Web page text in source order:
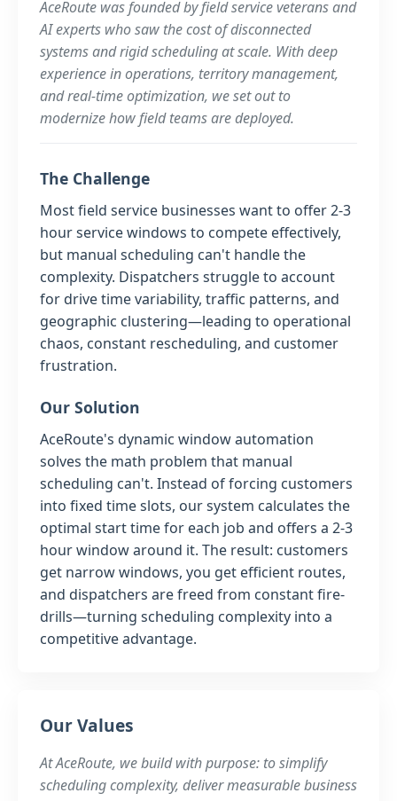
AceRoute was founded by field service veterans and
AI experts who saw the cost of disconnected
systems and rigid scheduling at scale. With deep
experience in operations, territory management,
and real-time optimization, we set out to
modernize how field teams are deployed.
The Challenge
Most field service businesses want to offer 2-3
hour service windows to compete effectively,
but manual scheduling can't handle the
complexity. Dispatchers struggle to account
for drive time variability, traffic patterns, and
geographic clustering—leading to operational
chaos, constant rescheduling, and customer
frustration.
Our Solution
AceRoute's dynamic window automation
solves the math problem that manual
scheduling can't. Instead of forcing customers
into fixed time slots, our system calculates the
optimal start time for each job and offers a 2-3
hour window around it. The result: customers
get narrow windows, you get efficient routes,
and dispatchers are freed from constant fire-
drills—turning scheduling complexity into a
competitive advantage.
Our Values
At AceRoute, we build with purpose: to simplify
scheduling complexity, deliver measurable business